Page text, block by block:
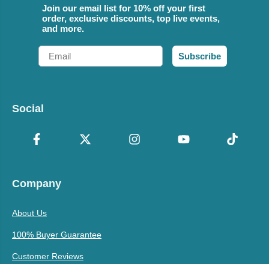
Join our email list for 10% off your first
order, exclusive discounts, top live events,
and more.
Email
Subscribe
Social
Company
About Us
100% Buyer Guarantee
Customer Reviews